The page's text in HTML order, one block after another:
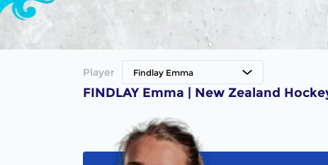
Player Findlay Emma
FINDLAY Emma | New Zealand